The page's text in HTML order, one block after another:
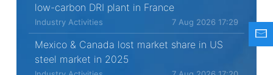
low-carbon DRI plant in France
Industry Activities 7 Aug 2026 17:29
Mexico & Canada lost market share in US
steel market in 2025